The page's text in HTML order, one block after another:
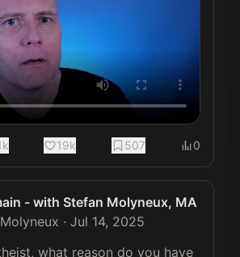
19k 507 0
- with Stefan Molyneux, MA
· Jul 14, 2025
what reason do you have